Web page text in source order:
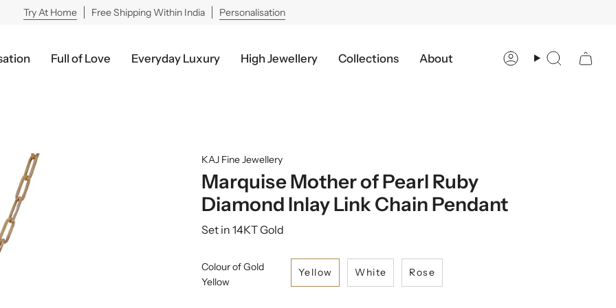
Try At Home Free Shipping Within India Personalisation
Full of Love Everyday Luxury High Jewellery Collections About AccountSearch
KAJ Fine Jewellery
Marquise Mother of Pearl Ruby
Diamond Inlay Link Chain Pendant
Set in 14KT Gold
Colour of Gold
Yellow
Yellow White Rose